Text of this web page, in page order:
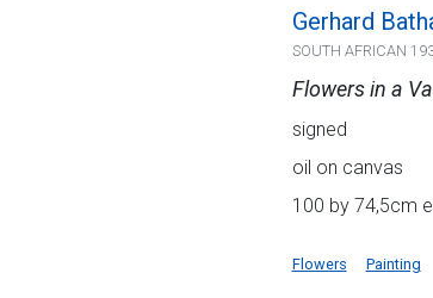
Gerhard
SOUTH AFRICAN
Flowers in a
signed
oil on canvas
100 by 74,5cm
Flowers Painting